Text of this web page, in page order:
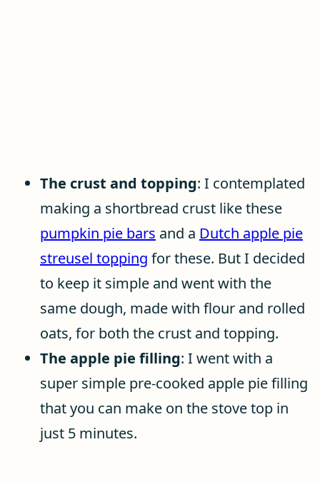
The crust and topping: I contemplated
making a shortbread crust like these
pumpkin pie bars and a Dutch apple pie
streusel topping for these. But I decided
to keep it simple and went with the
same dough, made with flour and rolled
oats, for both the crust and topping.
The apple pie filling: I went with a
super simple pre-cooked apple pie filling
that you can make on the stove top in
just 5 minutes.